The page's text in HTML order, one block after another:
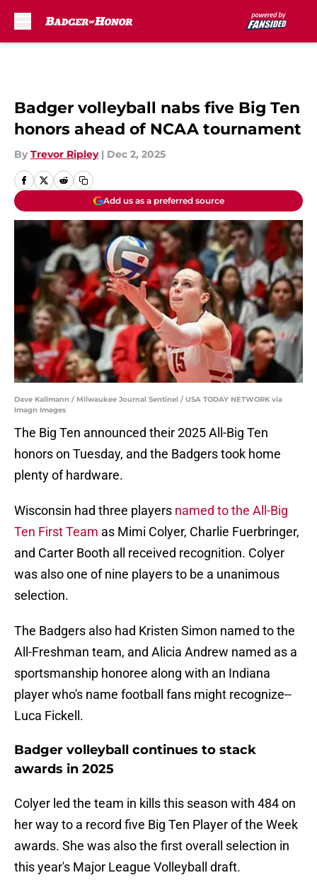
Badger volleyball nabs five Big Ten
honors ahead of NCAA tournament
By Trevor Ripley | Dec 2, 2025
Add us as a preferred source
Dave Kallmann / Milwaukee Journal Sentinel / USA TODAY NETWORK via
Imagn Images
The Big Ten announced their 2025 All-Big Ten
honors on Tuesday, and the Badgers took home
plenty of hardware.
Wisconsin had three players named to the All-Big
Ten First Team as Mimi Colyer, Charlie Fuerbringer,
and Carter Booth all received recognition. Colyer
was also one of nine players to be a unanimous
selection.
The Badgers also had Kristen Simon named to the
All-Freshman team, and Alicia Andrew named as a
sportsmanship honoree along with an Indiana
player who's name football fans might recognize--
Luca Fickell.
Badger volleyball continues to stack
awards in 2025
Colyer led the team in kills this season with 484 on
her way to a record five Big Ten Player of the Week
awards. She was also the first overall selection in
this year's Major League Volleyball draft.